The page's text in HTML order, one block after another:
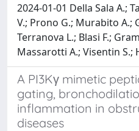
2024-01-01 Della Sala A.;
V.; Prono G.; Murabito A.;
Terranova L.; Blasi F.;
Massarotti A.; Visentin S.;
A PI3Kγ mimetic
gating,
inflammation in
diseases